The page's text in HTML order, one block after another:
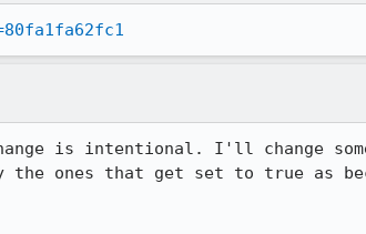
is intentional. I'll change
ones that get set to true as